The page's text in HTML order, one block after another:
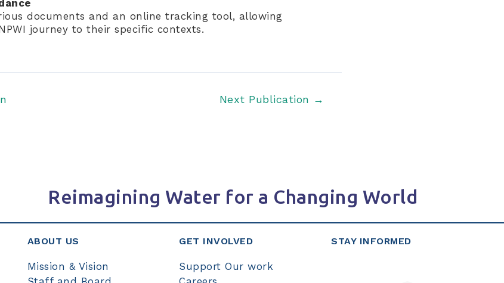
documents and an online tracking tool, allowing
journey to their specific contexts.
Next Publication →
Reimagining Water for a Changing World
ABOUT US
Mission & Vision
GET INVOLVED
Support Our work
STAY INFORMED